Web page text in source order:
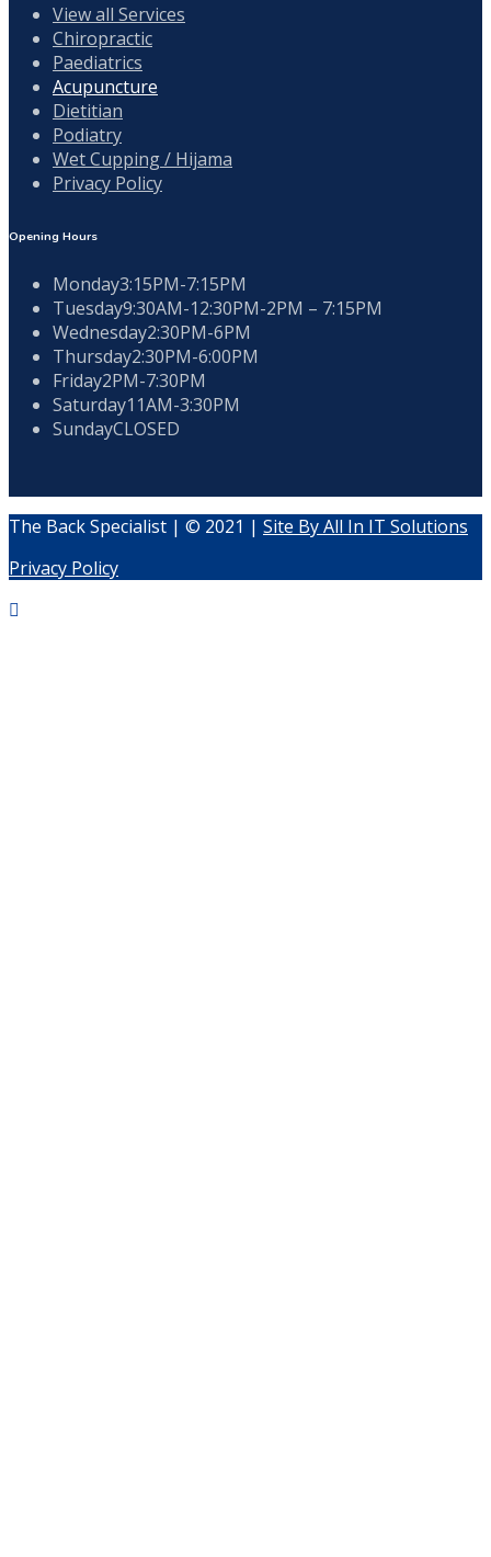
View all Services
Chiropractic
Paediatrics
Acupuncture
Dietitian
Podiatry
Wet Cupping / Hijama
Privacy Policy
Opening Hours
Monday3:15PM-7:15PM
Tuesday9:30AM-12:30PM-2PM – 7:15PM
Wednesday2:30PM-6PM
Thursday2:30PM-6:00PM
Friday2PM-7:30PM
Saturday11AM-3:30PM
SundayCLOSED
The Back Specialist | © 2021 | Site By All In IT Solutions
Privacy Policy